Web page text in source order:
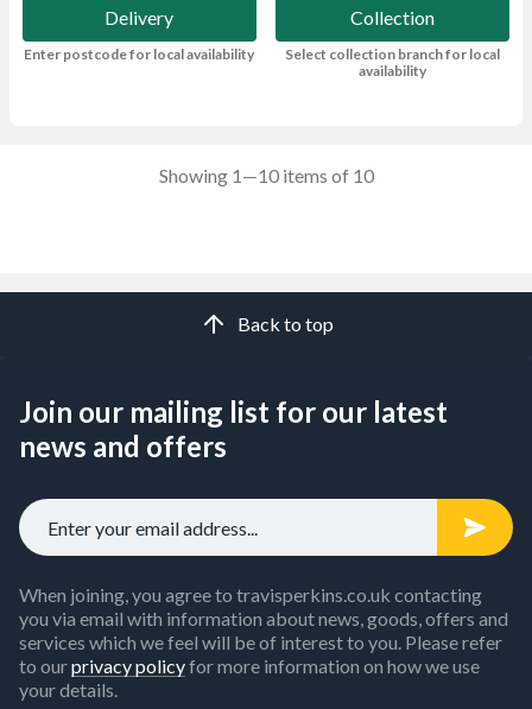
Delivery
Enter postcode for local availability
Collection
Select collection branch for local
availability
Showing 1—10 items of 10
Back to top
Join our mailing list for our latest
news and offers
When joining, you agree to travisperkins.co.uk contacting
you via email with information about news, goods, offers and
services which we feel will be of interest to you. Please refer
to ourprivacy policyfor more information on how we use
your details.